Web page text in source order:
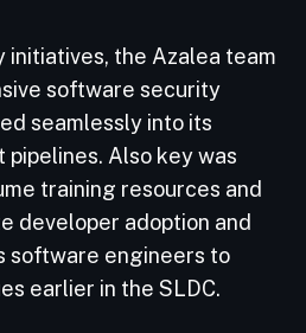
initiatives, the Azalea team
software security
seamlessly into its
Also key was
training resources and
developer adoption and
software engineers to
earlier in the SLDC.